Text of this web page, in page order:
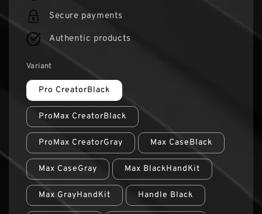
Secure payments
Authentic products
Variant
Pro CreatorBlack
ProMax CreatorBlack
ProMax CreatorGray Max CaseBlack
Max CaseGray Max BlackHandKit
Max GrayHandKit Handle Black